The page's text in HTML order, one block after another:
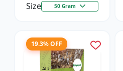
Size 50 Gram
19.3% OFF